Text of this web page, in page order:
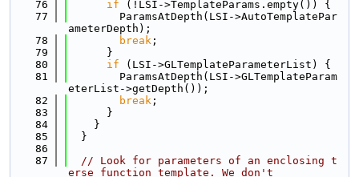
   76
if (!LSI->TemplateParams.empty()) {
   77
        ParamsAtDepth(LSI->AutoTemplatePar
ameterDepth);
   78
break ;
   79
      }
   80
if (LSI->GLTemplateParameterList) {
   81
        ParamsAtDepth(LSI->GLTemplateParam
eterList->getDepth());
   82
break ;
   83
      }
   84
    }
   85
  }
   86
   87
// Look for parameters of an enclosing t
erse function template. We don't